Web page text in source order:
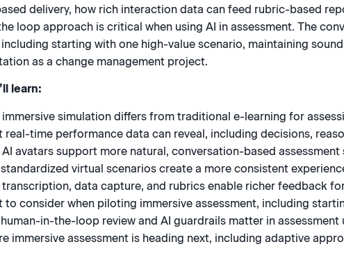
delivery, how rich interaction data can feed rubric-based
loop approach is critical when using AI in assessment. The
starting with one high-value scenario, maintaining
as a change management project.
learn:
immersive simulation differs from traditional e-learning for
real-time performance data can reveal, including decisions,
AI avatars support more natural, conversation-based assessment
virtual scenarios create a more consistent
transcription, data capture, and rubrics enable richer feedback
to consider when piloting immersive assessment, including
in-the-loop review and AI guardrails matter in assessment
immersive assessment is heading next, including adaptive